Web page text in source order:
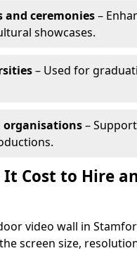
and ceremonies–
showcases.
– Used for
organisations–
It Cost to Hire
video wall in
screen size,